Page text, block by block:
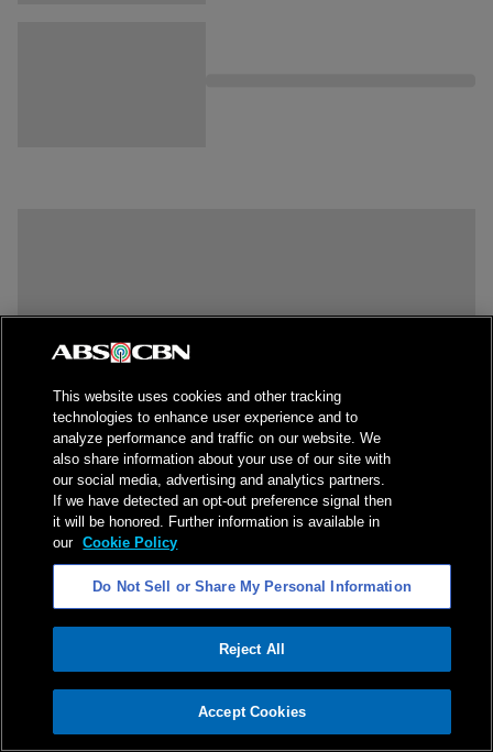
ADVERTISEMENT
This website uses cookies and other tracking
technologies to enhance user experience and to
analyze performance and traffic on our website. We
also share information about your use of our site with
our social media, advertising and analytics partners.
If we have detected an opt-out preference signal then
it will be honored. Further information is available in
our Cookie Policy
Do Not Sell or Share My Personal Information
Reject All
Accept Cookies